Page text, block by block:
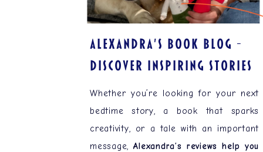
Whether you’re looking for your next
bedtime story, a book that sparks
creativity, or a tale with an important
message,Alexandra’s reviews help you
ALEXANDRA'S BOOK BLOG –
Discover Inspiring Stories